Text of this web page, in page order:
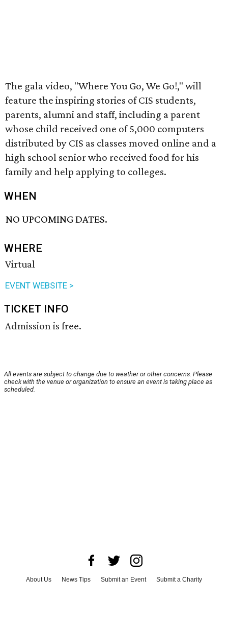
The gala video, "Where You Go, We Go!," will
feature the inspiring stories of CIS students,
parents, alumni and staff, including a parent
whose child received one of 5,000 computers
distributed by CIS as classes moved online and a
high school senior who received food for his
family and help applying to colleges.
WHEN
NO UPCOMING DATES.
WHERE
Virtual
EVENT WEBSITE >
TICKET INFO
Admission is free.
All events are subject to change due to weather or other concerns. Please
check with the venue or organization to ensure an event is taking place as
scheduled.
About Us News Tips Submit an Event
Submit a Charity